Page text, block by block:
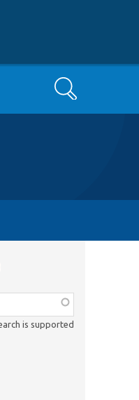
Search
is supported